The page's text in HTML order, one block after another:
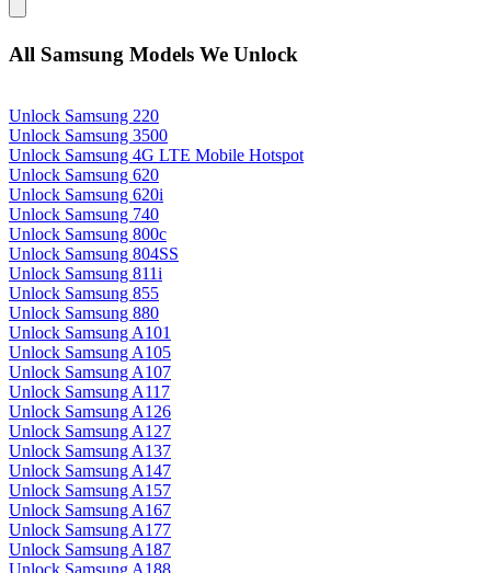
All Samsung Models We Unlock
Unlock Samsung 220
Unlock Samsung 3500
Unlock Samsung 4G LTE Mobile Hotspot
Unlock Samsung 620
Unlock Samsung 620i
Unlock Samsung 740
Unlock Samsung 800c
Unlock Samsung 804SS
Unlock Samsung 811i
Unlock Samsung 855
Unlock Samsung 880
Unlock Samsung A101
Unlock Samsung A105
Unlock Samsung A107
Unlock Samsung A117
Unlock Samsung A126
Unlock Samsung A127
Unlock Samsung A137
Unlock Samsung A147
Unlock Samsung A157
Unlock Samsung A167
Unlock Samsung A177
Unlock Samsung A187